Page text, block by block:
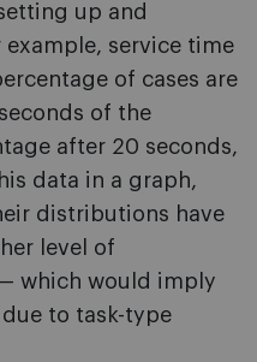
up and
service time
of cases are
of the
after 20 seconds,
data in a graph,
distributions have
level of
which would imply
to task-type